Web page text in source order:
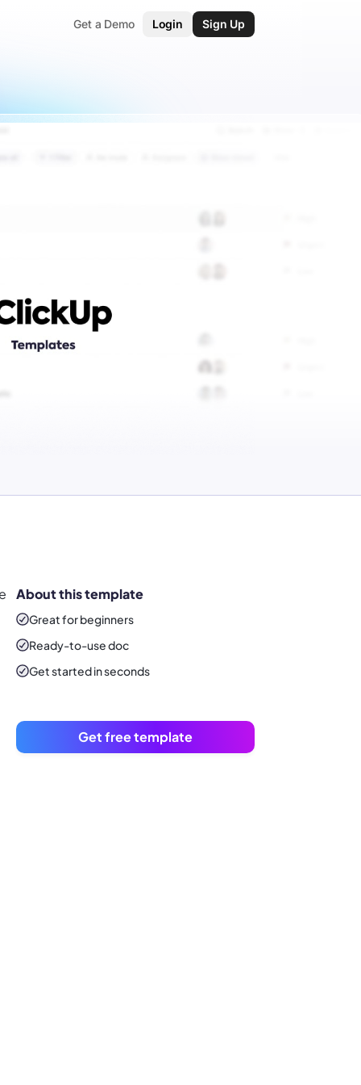
Get a Demo Login Sign Up
About this template
Great for beginners
Ready-to-usedoc
Get started in seconds
Get free template